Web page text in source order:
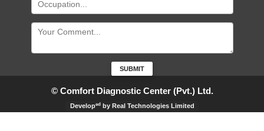
© Comfort Diagnostic Center (Pvt.) Ltd.
Developedby Real Technologies Limited